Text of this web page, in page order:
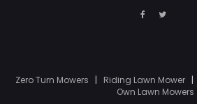
Zero Turn Mowers | Riding Lawn Mower |
Own Lawn Mowers